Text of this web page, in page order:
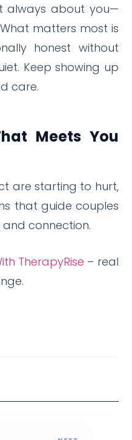
always about you—
matters most is
honest without
Keep showing up
care.
Meets You
are starting to hurt,
that guide couples
connection.
TherapyRise – real